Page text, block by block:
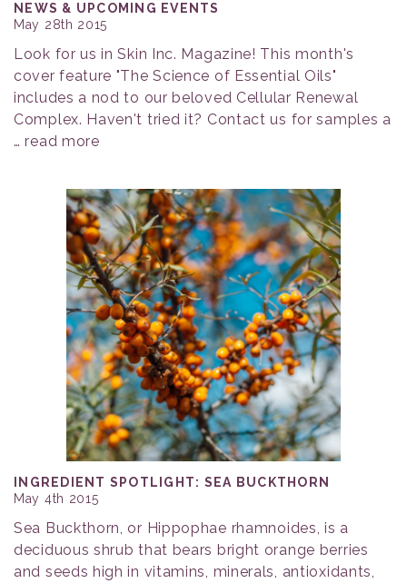
NEWS & UPCOMING EVENTS
May 28th 2015
Look for us in Skin Inc. Magazine! This month's
cover feature "The Science of Essential Oils"
includes a nod to our beloved Cellular Renewal
Complex. Haven't tried it? Contact us for samples a
…read more
INGREDIENT SPOTLIGHT: SEA BUCKTHORN
May 4th 2015
Sea Buckthorn, or Hippophae rhamnoides, is a
deciduous shrub that bears bright orange berries
and seeds high in vitamins, minerals, antioxidants,